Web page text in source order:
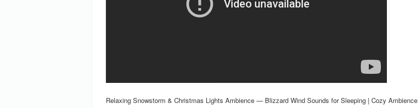
Relaxing Snowstorm & Christmas Lights Ambience — Blizzard Wind Sounds for Sleeping | Cozy Ambience